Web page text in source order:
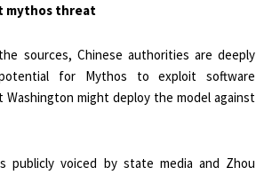
mythos threat
sources, Chinese authorities are deeply
for Mythos to exploit software
Washington might deploy the model against
publicly voiced by state media and Zhou